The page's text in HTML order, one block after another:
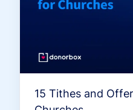
15 Tithes and